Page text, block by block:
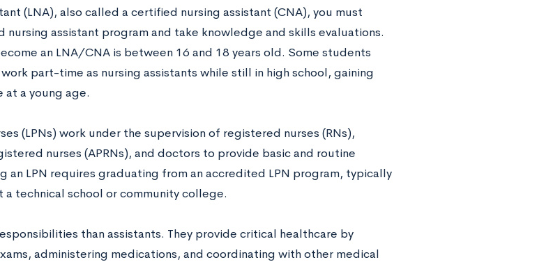
(LNA), also called a certified nursing assistant (CNA), you must
nursing assistant program and take knowledge and skills evaluations.
an LNA/CNA is between 16 and 18 years old. Some students
part-time as nursing assistants while still in high school, gaining
a young age.
(LPNs) work under the supervision of registered nurses (RNs),
nurses (APRNs), and doctors to provide basic and routine
an LPN requires graduating from an accredited LPN program, typically
technical school or community college.
than assistants. They provide critical healthcare by
administering medications, and coordinating with other medical